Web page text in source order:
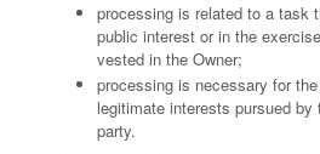
processing is related to a task
public interest or in the
vested in the Owner;
processing is necessary for
legitimate interests pursued by
party.